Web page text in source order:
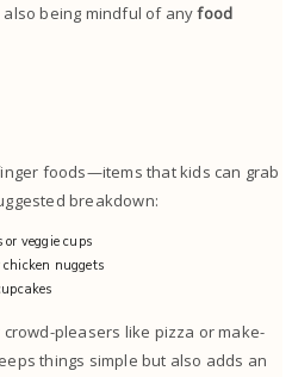
being mindful of anyfood
foods—items that kids can grab
breakdown:
veggie cups
nuggets
pleasers like pizza or make-
things simple but also adds an